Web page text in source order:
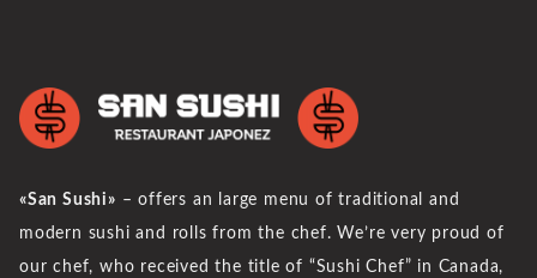
«San Sushi» – offers an large menu of traditional and
modern sushi and rolls from the chef. We’re very proud of
our chef, who received the title of “Sushi Chef” in Canada,